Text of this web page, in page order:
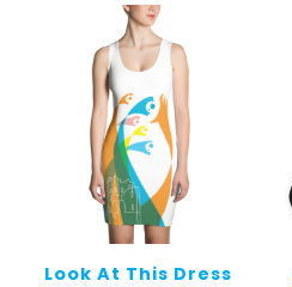
Look At This Dress